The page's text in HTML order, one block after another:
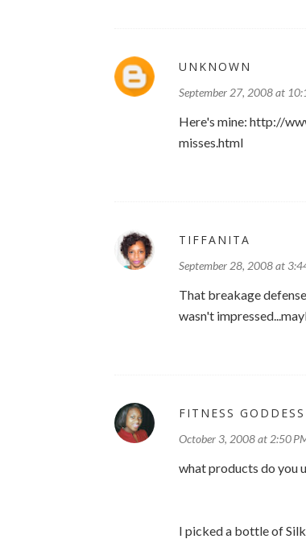
UNKNOWN
September 27, 2008 at
Here's mine: http://
misses.html
TIFFANITA
September 28, 2008 at
That breakage
wasn't
FITNESS GODDESS
October 3, 2008 at 2:50
what products do you
I picked a bottle of